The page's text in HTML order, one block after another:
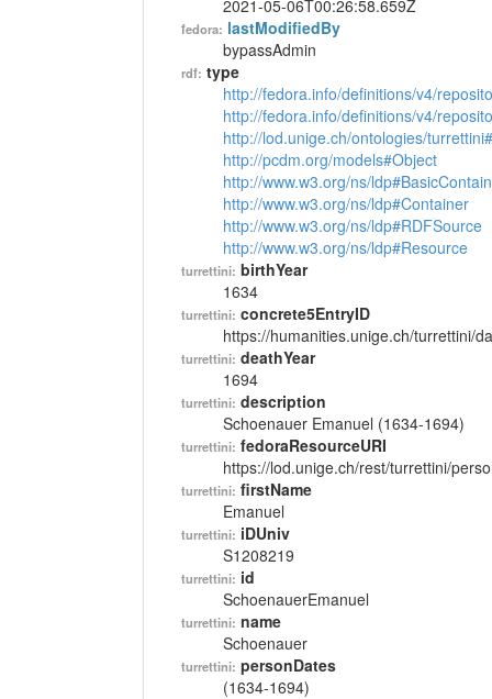
2021-05-06T00:26:58.659Z
fedora: lastModifiedBy
bypassAdmin
rdf: type
http://fedora.info/definitions/v4/
http://fedora.info/definitions/v4/
http://lod.unige.ch/ontologies/
http://pcdm.org/models#Object
http://www.w3.org/ns/
http://www.w3.org/ns/ldp#Container
http://www.w3.org/ns/ldp#RDFSource
http://www.w3.org/ns/ldp#Resource
turrettini: birthYear
1634
turrettini: concrete5EntryID
https://humanities.unige.ch/turrettini/
turrettini: deathYear
1694
turrettini: description
Schoenauer Emanuel (1634-1694)
turrettini: fedoraResourceURI
https://lod.unige.ch/rest/turrettini/
turrettini: firstName
Emanuel
turrettini: iDUniv
S1208219
turrettini: id
SchoenauerEmanuel
turrettini: name
Schoenauer
turrettini: personDates
(1634-1694)